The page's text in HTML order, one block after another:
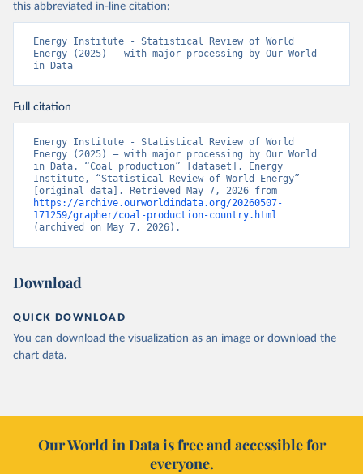
this abbreviated in-line citation:
Energy Institute - Statistical Review of World
Energy (2025) – with major processing by Our World
in Data
Full citation
Energy Institute - Statistical Review of World
Energy (2025) – with major processing by Our World
in Data. “Coal production” [dataset]. Energy
Institute, “Statistical Review of World Energy”
https://archive.ourworldindata.org/20260507-
171259/grapher/coal-production-country.html
(archived on May 7, 2026).
Download
QUICK DOWNLOAD
You can download the visualization as an image or download the
chart data.
Our World in Data is free and accessible for
everyone.